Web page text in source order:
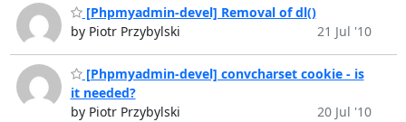
[Phpmyadmin-devel] Removal of dl()
by Piotr Przybylski
21 Jul '10
[Phpmyadmin-devel] convcharset cookie - is
it needed?
by Piotr Przybylski
20 Jul '10